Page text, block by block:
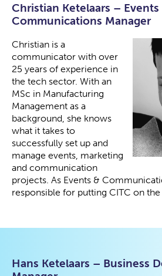
Christian Ketelaars – Events
Communications Manager
Christian is a
communicator with over
25 years of experience in
the tech sector. With an
MSc in Manufacturing
Management as a
background, she knows
what it takes to
successfully set up and
manage events, marketing
and communication
projects. As Events &
responsible for putting CITC on
Hans Ketelaars – Business